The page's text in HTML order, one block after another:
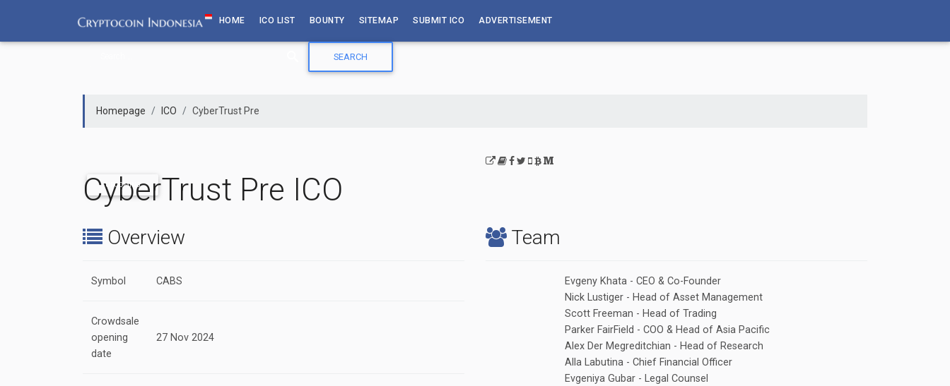
content
HOME ICO LIST BOUNTY SITEMAP SUBMIT ICO ADVERTISEMENT
Homepage ICO CyberTrust Pre
UPCOMING
CyberTrust Pre ICO
Overview
Symbol CABS
Crowdsale
opening
date
27 Nov 2024
Team
Evgeny Khata - CEO & Co-Founder
Nick Lustiger - Head of Asset Management
Scott Freeman - Head of Trading
Parker FairField - COO & Head of Asia Pacific
Alex Der Megreditchian - Head of Research
Alla Labutina - Chief Financial Officer
Evgeniya Gubar - Legal Counsel